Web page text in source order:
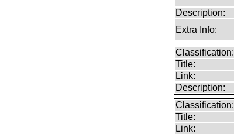
Description:
Extra Info:
Classification:
Title:
Link:
Description:
Classification:
Title:
Link: